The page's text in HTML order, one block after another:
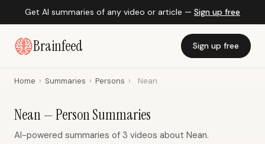
Get AI summaries of any video or article — Sign up free
Brainfeed Sign up free
Home › Summaries › Persons › Nean
Nean — Person Summaries
AI-powered summaries of 3 videos about Nean.